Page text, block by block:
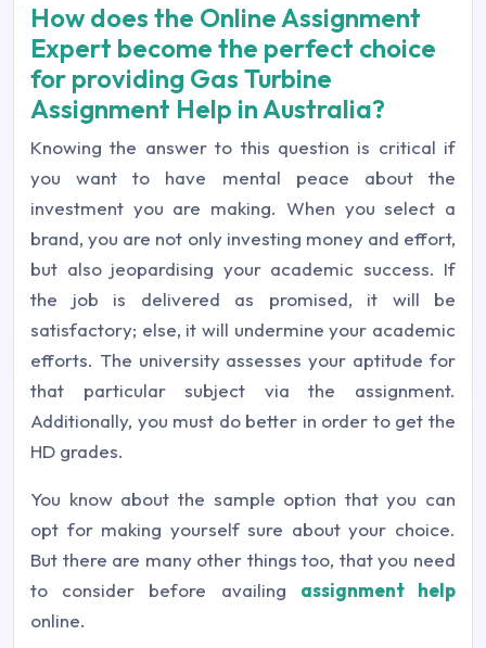
How does the Online Assignment
Expert become the perfect choice
for providing Gas Turbine
Assignment Help in Australia?
Knowing the answer to this question is critical if
you want to have mental peace about the
investment you are making. When you select a
brand, you are not only investing money and effort,
but also jeopardising your academic success. If
the job is delivered as promised, it will be
satisfactory; else, it will undermine your academic
efforts. The university assesses your aptitude for
that particular subject via the assignment.
Additionally, you must do better in order to get the
HD grades.
You know about the sample option that you can
opt for making yourself sure about your choice.
But there are many other things too, that you need
to consider before availing assignment help
online.